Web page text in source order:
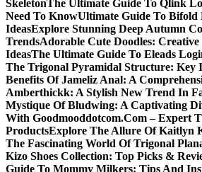
SkeletonThe Ultimate Guide To Qlink
Need To KnowUltimate Guide To
IdeasExplore Stunning Deep Autumn
TrendsAdorable Cute Doodles:
IdeasThe Ultimate Guide To Eleads
The Trigonal Pyramidal Structure: Key
Benefits Of Jameliz Anal: A
Amberthickk: A Stylish New Trend In
Mystique Of Bludwing: A Captivating
With Goodmooddotcom.Com – Expert
ProductsExplore The Allure Of Kaitlyn
The Fascinating World Of Trigonal
Kizo Shoes Collection: Top Picks &
Guide To Mommy Milkers: Tips And